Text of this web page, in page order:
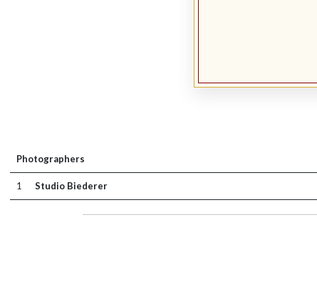
Photographers
1 Studio Biederer